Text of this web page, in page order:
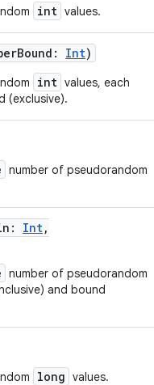
int values.
: Int)
int values, each
(exclusive).
number of pseudorandom
: Int,
number of pseudorandom
and bound
long values.